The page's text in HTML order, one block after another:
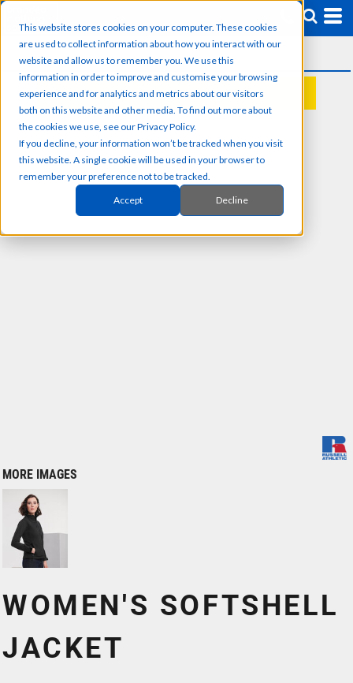
This website stores cookies on your computer. These cookies
are used to collect information about how you interact with our
website and allow us to remember you. We use this
information in order to improve and customise your browsing
experience and for analytics and metrics about our visitors
both on this website and other media. To find out more about
the cookies we use, see our Privacy Policy.
If you decline, your information won’t be tracked when you visit
this website. A single cookie will be used in your browser to
remember your preference not to be tracked.
Accept Decline
REQUEST A QUOTE
MORE IMAGES
WOMEN'S SOFTSHELL
JACKET